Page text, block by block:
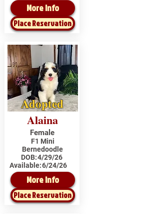
More Info
Place Reservation
Adopted
Alaina
Female
F1 Mini
Bernedoodle
DOB:4/29/26
Available:6/24/26
More Info
Place Reservation